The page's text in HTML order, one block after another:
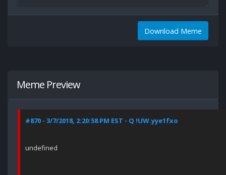
Download Meme
Meme Preview
#870 - 3/7/2018, 2:20:58 PM EST - Q !UW.yye1fxo
undefined